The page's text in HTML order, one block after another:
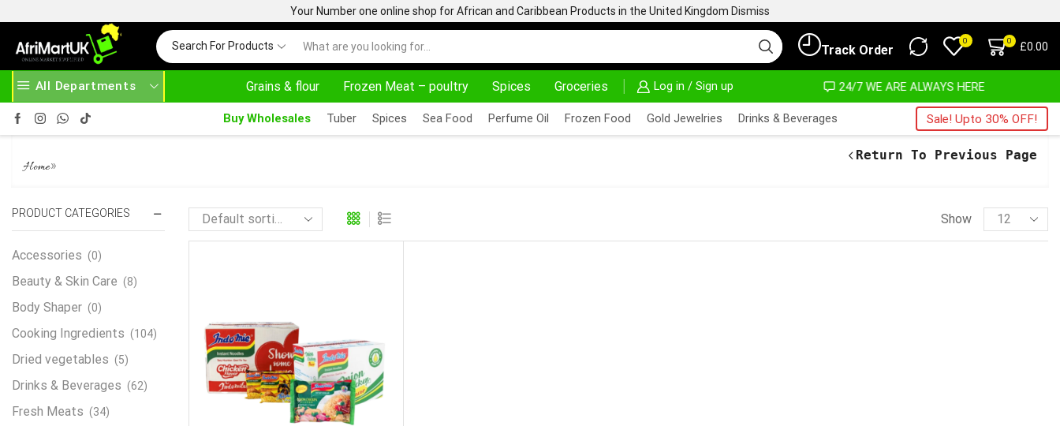
Your Number one online shop for African and Caribbean Products in the United Kingdom Dismiss
Search For Products Track Order
0 0 £0.00
All Departments Grains & flour Frozen Meat – poultry Spices Groceries Log in / Sign up
AFRIMARTUK| INNOVATE, SALE & BUY DELIVERY AT ALMOST NO COST 24/7 WE ARE ALWAYS HERE
Buy Wholesales Tuber Spices Sea Food Perfume Oil Frozen Food Gold Jewelries Drinks & Beverages Sale! Upto 30% OFF!
Return To Previous Page
Home»
Show
PRODUCT CATEGORIES
Accessories (0)
Beauty & Skin Care (8)
Body Shaper (0)
Cooking Ingredients (104)
Dried vegetables (5)
Drinks & Beverages (62)
Fresh Meats (34)